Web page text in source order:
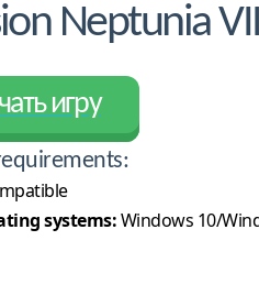
Neptunia
игру
systems:Windows 10/